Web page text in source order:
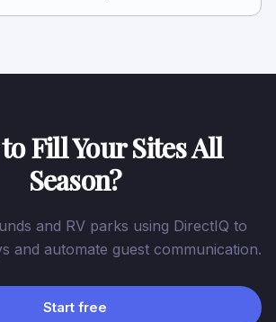
Fill Your Sites All
Season?
and RV parks using DirectIQ to
and automate guest communication.
Start free